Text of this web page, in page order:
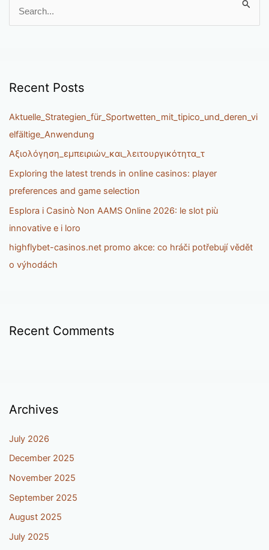
h
o
Recent Posts
Aktuelle_Strategien_für_Sportwetten_mit_tipico_und_deren_vi
elfältige_Anwendung
Αξιολόγηση_εμπειριών_και_λειτουργικότητα_τ
Exploring the latest trends in online casinos: player
preferences and game selection
Esplora i Casinò Non AAMS Online 2026: le slot più
innovative e i loro
highflybet-casinos.net promo akce: co hráči potřebují vědět
o výhodách
Recent Comments
Archives
July 2026
December 2025
November 2025
September 2025
August 2025
July 2025